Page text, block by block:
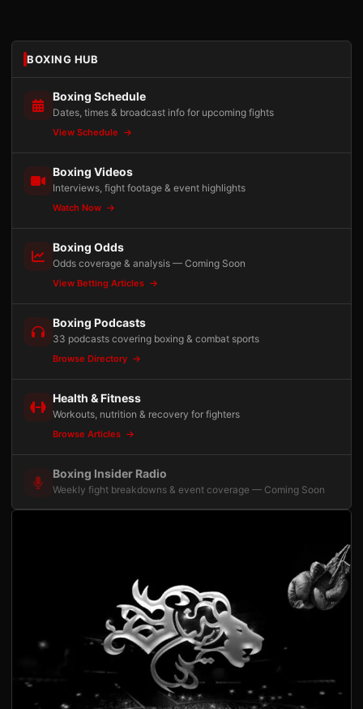
BOXING HUB
Boxing Schedule
Dates, times & broadcast info for upcoming fights
View Schedule
Boxing Videos
Interviews, fight footage & event highlights
Watch Now
Boxing Odds
Odds coverage & analysis — Coming Soon
View Betting Articles
Boxing Podcasts
33 podcasts covering boxing & combat sports
Browse Directory
Health & Fitness
Workouts, nutrition & recovery for fighters
Browse Articles
Boxing Insider Radio
Weekly fight breakdowns & event coverage — Coming Soon